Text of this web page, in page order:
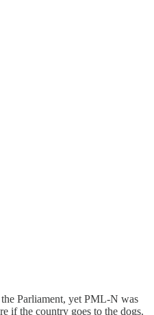
Parliament, yet PML-N was
if the country goes to the dogs.